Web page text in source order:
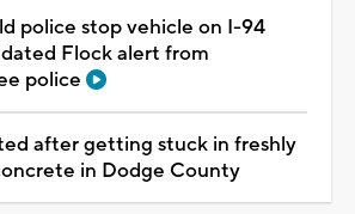
police stop vehicle on I-94
Flock alert from
police
after getting stuck in freshly
in Dodge County